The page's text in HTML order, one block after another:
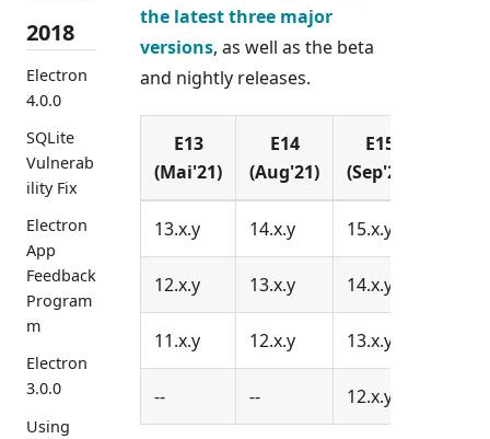
2018
Electron
4.0.0
SQLite
Vulnerab
ility Fix
Electron
App
Feedback
Program
m
Electron
3.0.0
Using
the latest three major
versions, as well as the beta
and nightly releases.
E13
(Mai'21)
E14
(Aug'21)
E15
(Sep'21)
13.x.y 14.x.y 15.x.y
12.x.y 13.x.y 14.x.y
11.x.y 12.x.y 13.x.y
-- -- 12.x.y